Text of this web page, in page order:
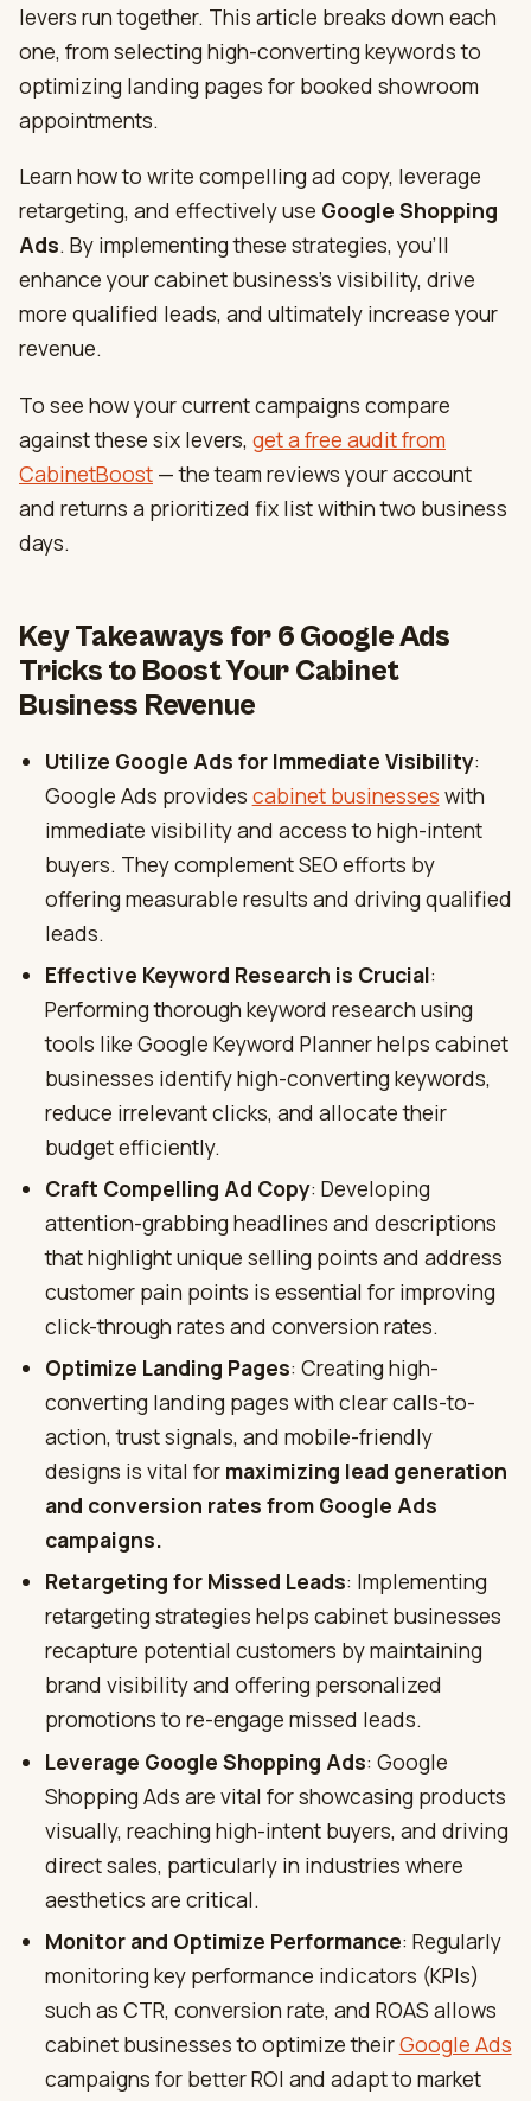
levers run together. This article breaks down each
one, from selecting high-converting keywords to
optimizing landing pages for booked showroom
appointments.
Learn how to write compelling ad copy, leverage
retargeting, and effectively use Google Shopping
Ads. By implementing these strategies, you’ll
enhance your cabinet business’s visibility, drive
more qualified leads, and ultimately increase your
revenue.
To see how your current campaigns compare
against these six levers, get a free audit from
CabinetBoost — the team reviews your account
and returns a prioritized fix list within two business
days.
Key Takeaways for 6 Google Ads
Tricks to Boost Your Cabinet
Business Revenue
Utilize Google Ads for Immediate Visibility:
Google Ads provides cabinet businesses with
immediate visibility and access to high-intent
buyers. They complement SEO efforts by
offering measurable results and driving qualified
leads.
Effective Keyword Research is Crucial:
Performing thorough keyword research using
tools like Google Keyword Planner helps cabinet
businesses identify high-converting keywords,
reduce irrelevant clicks, and allocate their
budget efficiently.
Craft Compelling Ad Copy: Developing
attention-grabbing headlines and descriptions
that highlight unique selling points and address
customer pain points is essential for improving
click-through rates and conversion rates.
Optimize Landing Pages: Creating high-
converting landing pages with clear calls-to-
action, trust signals, and mobile-friendly
designs is vital for maximizing lead generation
and conversion rates from Google Ads
campaigns.
Retargeting for Missed Leads: Implementing
retargeting strategies helps cabinet businesses
recapture potential customers by maintaining
brand visibility and offering personalized
promotions to re-engage missed leads.
Leverage Google Shopping Ads: Google
Shopping Ads are vital for showcasing products
visually, reaching high-intent buyers, and driving
direct sales, particularly in industries where
aesthetics are critical.
Monitor and Optimize Performance: Regularly
monitoring key performance indicators (KPIs)
such as CTR, conversion rate, and ROAS allows
cabinet businesses to optimize theirGoogle Ads
campaigns for better ROI and adapt to market